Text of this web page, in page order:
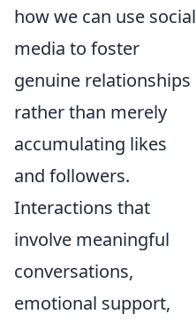
how we can use social
media to foster
genuine relationships
rather than merely
accumulating likes
and followers.
Interactions that
involve meaningful
conversations,
emotional support,